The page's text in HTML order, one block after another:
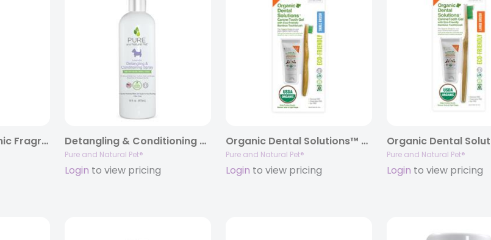
2-IN-1 Hypoallergenic Fragrance Free Tear Free Shampoo & Conditioner Detangling & Conditioning Spray, 16oz.
Pure and Natural Pet®
Login to view pricing
Organic Dental Solutions™ Canine Tooth Gel with Eco-Friendly Bamboo Toothbrush Kit – SMALL KIT
Pure and Natural Pet®
Login to view pricing
Pure and Natural Pet®
Login to view pricing